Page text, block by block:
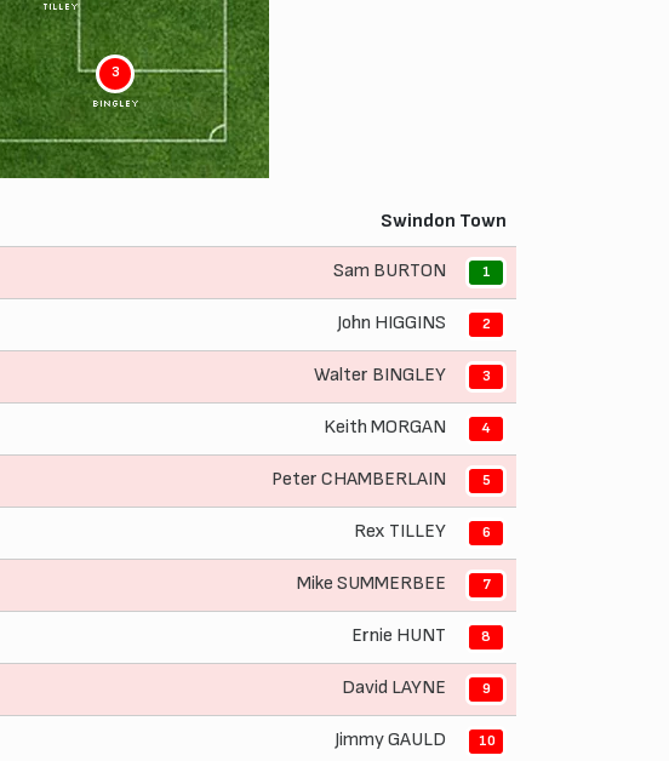
3
BINGLEY
TILLEY
Swindon Town
Sam BURTON 1
John HIGGINS 2
Walter BINGLEY 3
Keith MORGAN 4
Peter CHAMBERLAIN 5
Rex TILLEY 6
Mike SUMMERBEE 7
Ernie HUNT 8
David LAYNE 9
Jimmy GAULD 10